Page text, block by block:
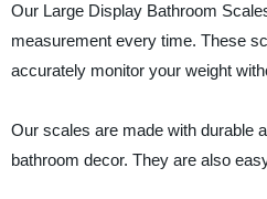
Our Large Display Bathroom
measurement every time. These
accurately monitor your weight
Our scales are made with durable
bathroom decor. They are also